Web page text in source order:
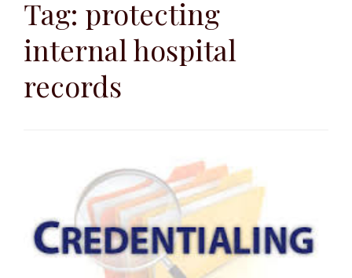
contentTag: protecting
internal hospital
records